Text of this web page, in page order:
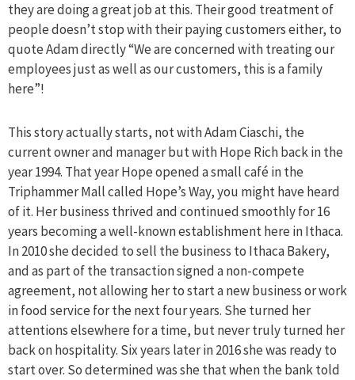
they are doing a great job at this. Their good treatment of
people doesn’t stop with their paying customers either, to
quote Adam directly “We are concerned with treating our
employees just as well as our customers, this is a family
here”!
This story actually starts, not with Adam Ciaschi, the
current owner and manager but with Hope Rich back in the
year 1994. That year Hope opened a small café in the
Triphammer Mall called Hope’s Way, you might have heard
of it. Her business thrived and continued smoothly for 16
years becoming a well-known establishment here in Ithaca.
In 2010 she decided to sell the business to Ithaca Bakery,
and as part of the transaction signed a non-compete
agreement, not allowing her to start a new business or work
in food service for the next four years. She turned her
attentions elsewhere for a time, but never truly turned her
back on hospitality. Six years later in 2016 she was ready to
start over. So determined was she that when the bank told